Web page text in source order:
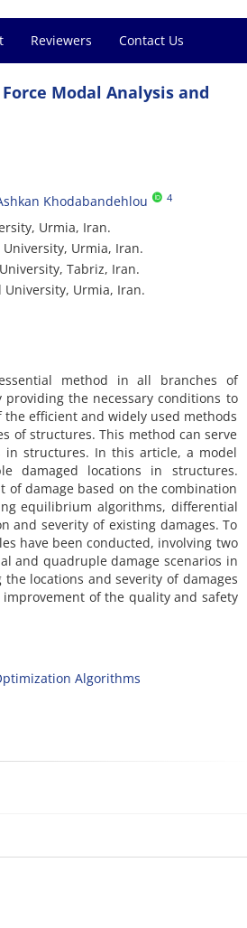
Reviewers Contact Us
Modal Analysis and
Khodabandehlou 4
Urmia, Iran.
Urmia, Iran.
Tabriz, Iran.
University, Urmia, Iran.
method in all branches of
the necessary conditions to
efficient and widely used methods
of structures. This method can serve
structures. In this article, a model
damaged locations in structures.
damage based on the combination
equilibrium algorithms, differential
and severity of existing damages. To
have been conducted, involving two
and quadruple damage scenarios in
locations and severity of damages
of the quality and safety
Algorithms